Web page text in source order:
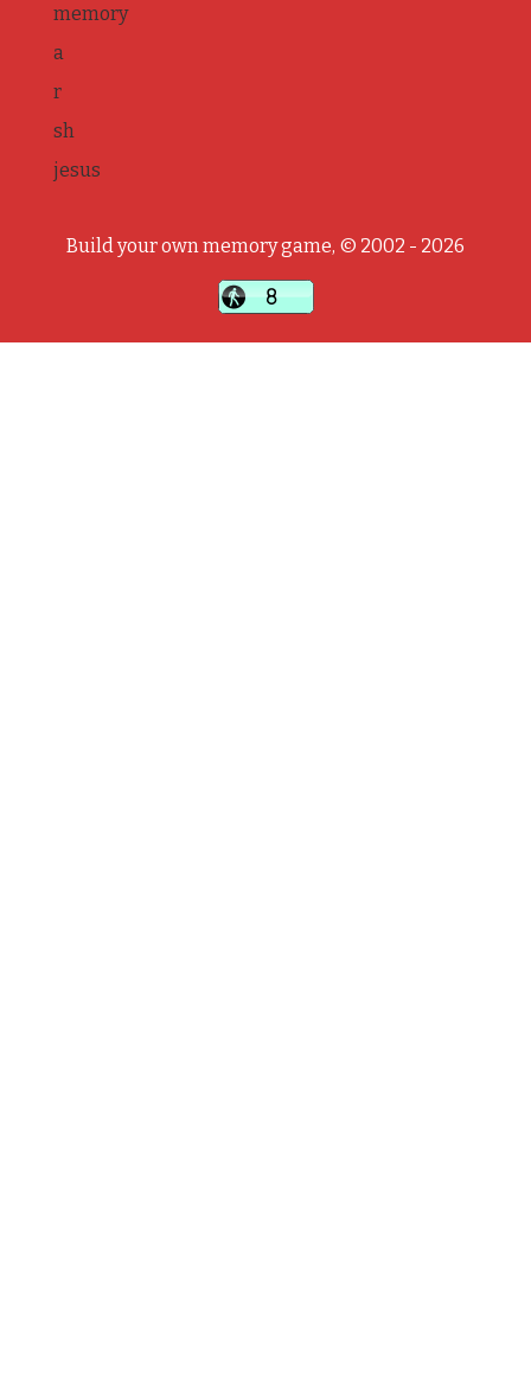
memory
a
r
sh
jesus
Build your own memory game, © 2002 - 2026